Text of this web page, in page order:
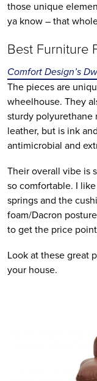
those unique
ya know – that
Best Furniture
Comfort Design’s
The pieces are
wheelhouse. They
sturdy polyurethane
leather, but is ink
antimicrobial and
Their overall vibe is
so comfortable. I
springs and the
foam/Dacron
to get the price
Look at these great
your house.